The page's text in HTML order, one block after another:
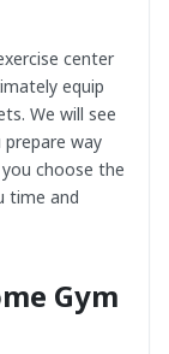
center
equip
We will see
way
choose the
time and
Gym